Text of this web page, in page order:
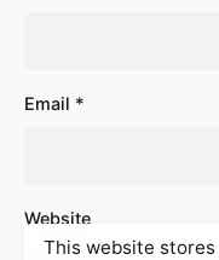
Email *
Website
This website